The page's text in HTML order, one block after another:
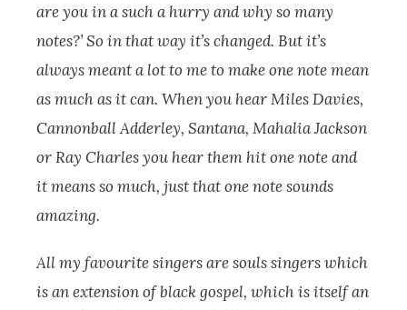
are you in a such a hurry and why so many
notes?’ So in that way it’s changed. But it’s
always meant a lot to me to make one note mean
as much as it can. When you hear Miles Davies,
Cannonball Adderley, Santana, Mahalia Jackson
or Ray Charles you hear them hit one note and
it means so much, just that one note sounds
amazing.
All my favourite singers are souls singers which
is an extension of black gospel, which is itself an